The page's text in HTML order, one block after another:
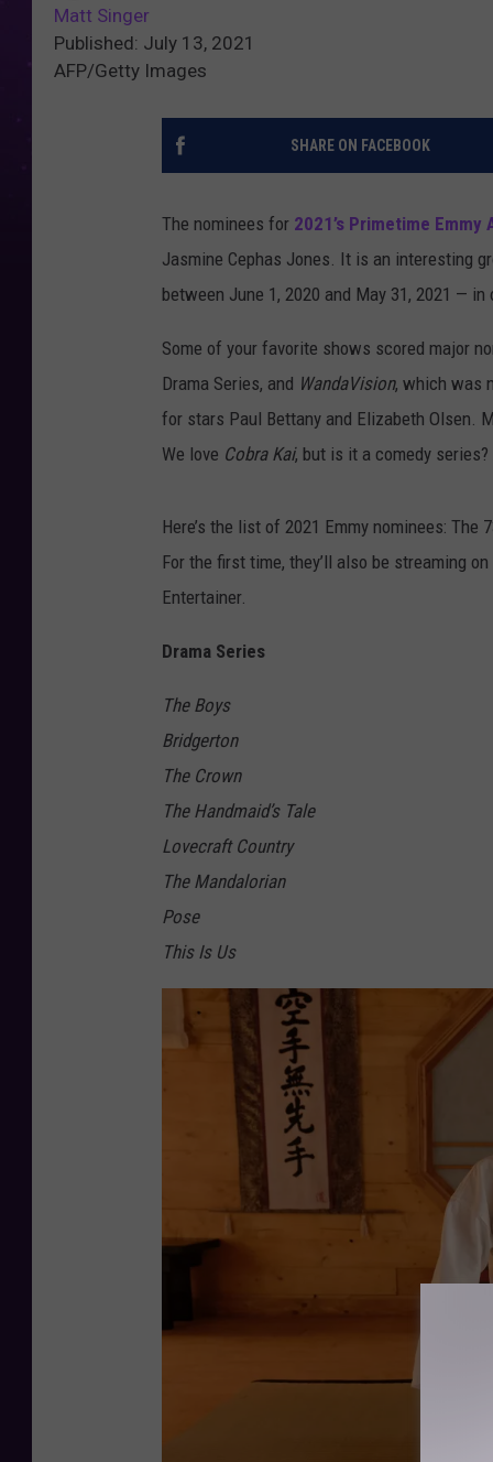
Matt Singer
Published: July 13, 2021
AFP/Getty Images
SHARE ON FACEBOOK
The nominees for 2021’s Primetime Emmy
Jasmine Cephas Jones. It is an interesting
between June 1, 2020 and May 31, 2021 —
Some of your favorite shows scored major
Drama Series, and WandaVision, which was
for stars Paul Bettany and Elizabeth Olsen.
We love Cobra Kai, but is it a comedy
Here’s the list of 2021 Emmy nominees:
For the first time, they’ll also be streaming on
Entertainer.
Drama Series
The Boys
Bridgerton
The Crown
The Handmaid’s Tale
Lovecraft Country
The Mandalorian
Pose
This Is Us